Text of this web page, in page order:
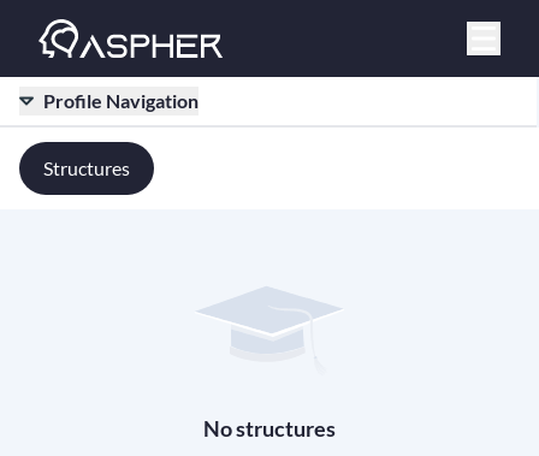
Profile Navigation
Structures
No structures